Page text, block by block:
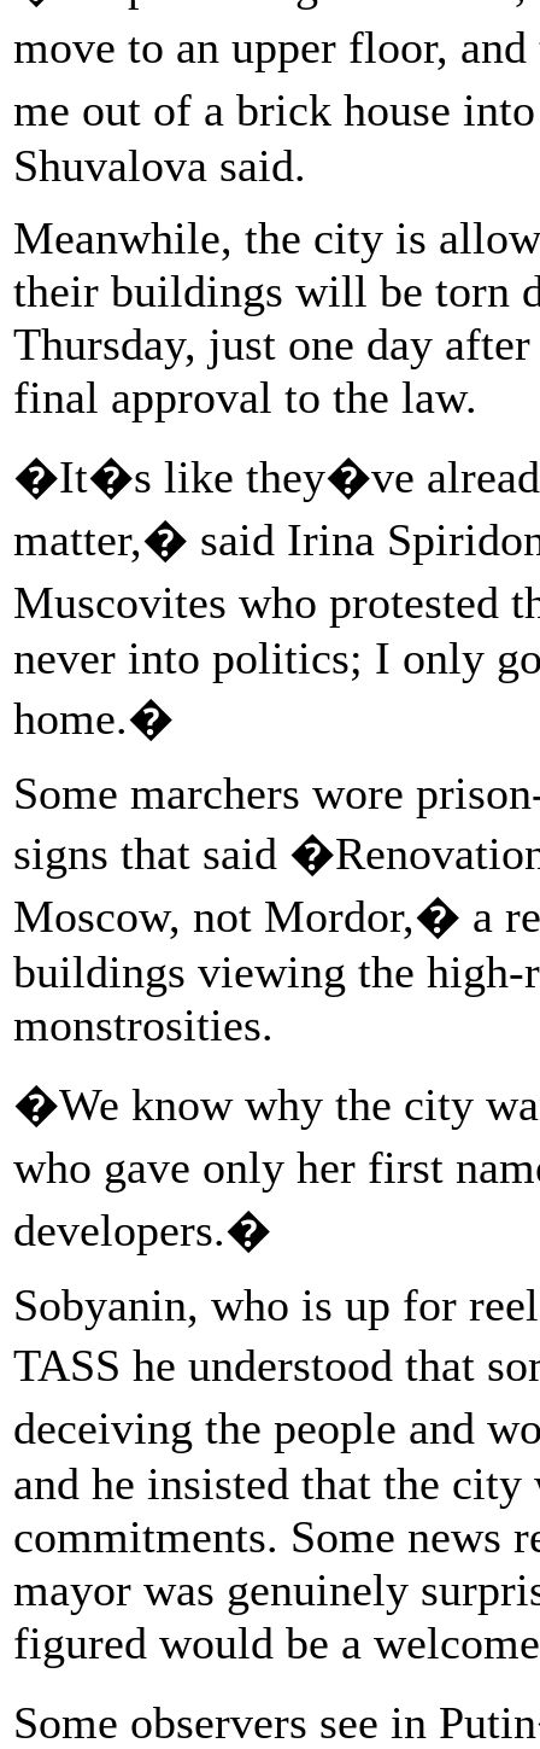
move to an upper floor,
me out of a brick house
Shuvalova said.
Meanwhile, the city is
their buildings will be torn
Thursday, just one day
final approval to the law.
�It�s like they�ve
matter,� said Irina
Muscovites who protested
never into politics; I only
home.�
Some marchers wore
signs that said
Moscow, not Mordor,� a
buildings viewing the high-
monstrosities.
�We know why the city
who gave only her first
developers.�
Sobyanin, who is up for
TASS he understood that
deceiving the people and
and he insisted that the
commitments. Some news
mayor was genuinely
figured would be a
Some observers see in